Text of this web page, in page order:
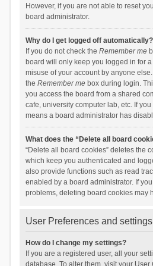
However, if you are not able to reset
board administrator.
Why do I get logged off automatically?
If you do not check the Remember me
board will only keep you logged in for
misuse of your account by anyone
the Remember mebox during login.
you access the board from a shared
cafe, university computer lab, etc. If
means a board administrator has
What does the “Delete all board
“Delete all board cookies” deletes the
which keep you authenticated and
also provide functions such as read
enabled by a board administrator. If
problems, deleting board cookies may
User Preferences and settings
How do I change my settings?
If you are a registered user, all your
database. To alter them, visit your